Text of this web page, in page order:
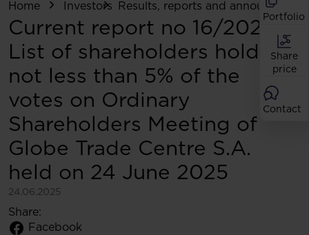
Portfolio
Share
price
Contact
Home Investors Results, reports and
Current report no 16/2025:
List of shareholders holding
not less than 5% of the
votes on Ordinary
Shareholders Meeting of
Globe Trade Centre S.A.
held on 24 June 2025
24.06.2025
Share:
Facebook